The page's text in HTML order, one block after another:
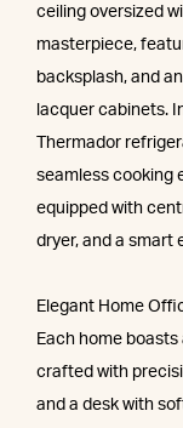
ceiling oversized
masterpiece,
backsplash, and
lacquer cabinets.
Thermador
seamless cooking
equipped with
dryer, and a smart
Elegant Home
Each home
crafted with
and a desk with